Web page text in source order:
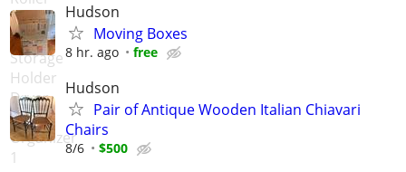
Hudson
Moving Boxes
8 hr. ago free
Hudson
Pair of Antique Wooden Italian Chiavari
Chairs
8/6 $500